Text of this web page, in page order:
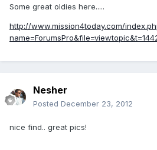
Some great oldies here.....
http://www.mission4today.com/
Nesher
Posted December 23, 2012
nice find.. great pics!